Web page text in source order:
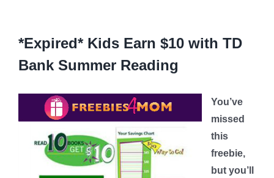
*Expired* Kids Earn $10 with TD
Bank Summer Reading
You’ve
missed
this
freebie,
but you’ll